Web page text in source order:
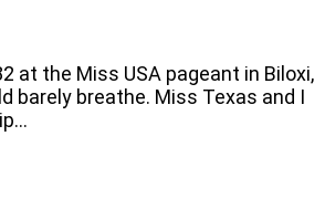
at the Miss USA pageant in Biloxi,
barely breathe. Miss Texas and I